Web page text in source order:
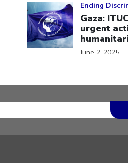
Ending
Gaza:
urgent
June 2, 2025